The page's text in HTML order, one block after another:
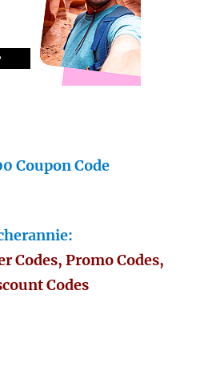
Coupon Code
Codes, Promo Codes,
Codes